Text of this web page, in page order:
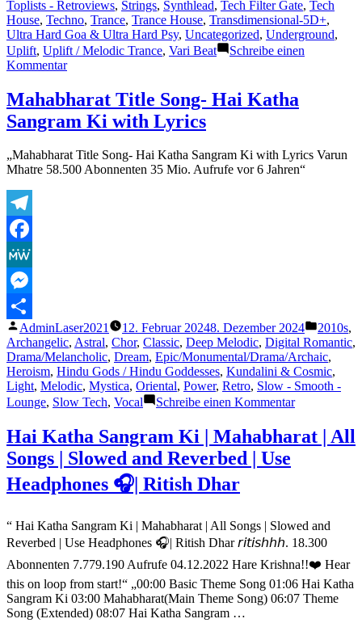
Toplists - Retroviews, Strings, Synthlead, Tech Filter Gate, Tech
House, Techno, Trance, Trance House, Transdimensional-5D+,
Ultra Hard Goa & Ultra Hard Psy, Uncategorized, Underground,
Uplift, Uplift / Melodic Trance, Vari Beat
Schreibe einen
Kommentarzu
Plays
of
Lasertrancer
4
Mahabharat Title Song- Hai Katha
Sangram Ki with Lyrics
„Mahabharat Title Song- Hai Katha Sangram Ki with Lyrics Varun
Mhatre 58.500 Abonnenten 35 Mio. Aufrufe vor 6 Jahren“
Telegram
Facebook
MeWe
Messenger
Teilen
Veröffentlicht
von
AdminLaser2021 12. Februar 20248. Dezember 2024
unter
2010s,
Archangelic, Astral, Chor, Classic, Deep Melodic, Digital Romantic,
Drama/Melancholic, Dream, Epic/Monumental/Drama/Archaic,
Heroism, Hindu Gods / Hindu Goddesses, Kundalini & Cosmic,
Light, Melodic, Mystica, Oriental, Power, Retro, Slow - Smooth -
Lounge, Slow Tech, Vocal Schreibe einen Kommentarzu
Title
Song-
Lyrics
Hai Katha Sangram Ki | Mahabharat | All
Songs | Slowed and Reverbed | Use
Headphones 🎧| Ritish Dhar
“ Hai Katha Sangram Ki | Mahabharat | All Songs | Slowed and
Reverbed | Use Headphones 🎧| Ritish Dhar 𝘳𝘪𝘵𝘪𝘴𝘩𝘩𝘩. 18.300
Abonnenten 7.779.190 Aufrufe 04.12.2022 Hare Krishna!!❤️ Hear
this on loop from start!“ „00:00 Basic Theme Song 01:06 Hai Katha
Sangram Ki 03:00 Mahabharat(Main Theme Song) 06:07 Theme
Song (Extended) 08:07 Hai Katha Sangram …